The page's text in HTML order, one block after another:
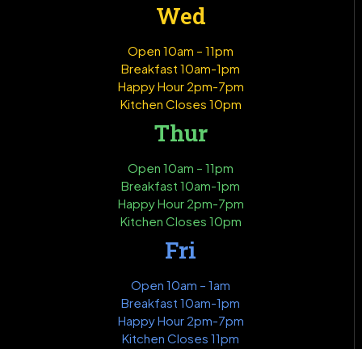
Wed
Open 10am – 11pm
Breakfast 10am-1pm
Happy Hour 2pm-7pm
Kitchen Closes 10pm
Thur
Open 10am – 11pm
Breakfast 10am-1pm
Happy Hour 2pm-7pm
Kitchen Closes 10pm
Fri
Open 10am – 1am
Breakfast 10am-1pm
Happy Hour 2pm-7pm
Kitchen Closes 11pm